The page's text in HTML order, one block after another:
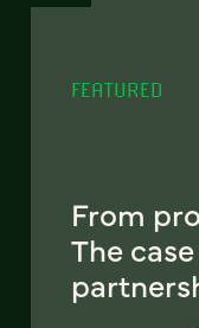
FEATURED
From
The